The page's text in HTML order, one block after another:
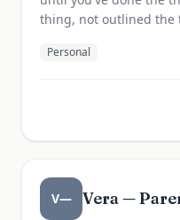
thing, not outlined the
Personal
V— Vera —